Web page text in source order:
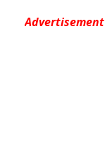
Advertisement